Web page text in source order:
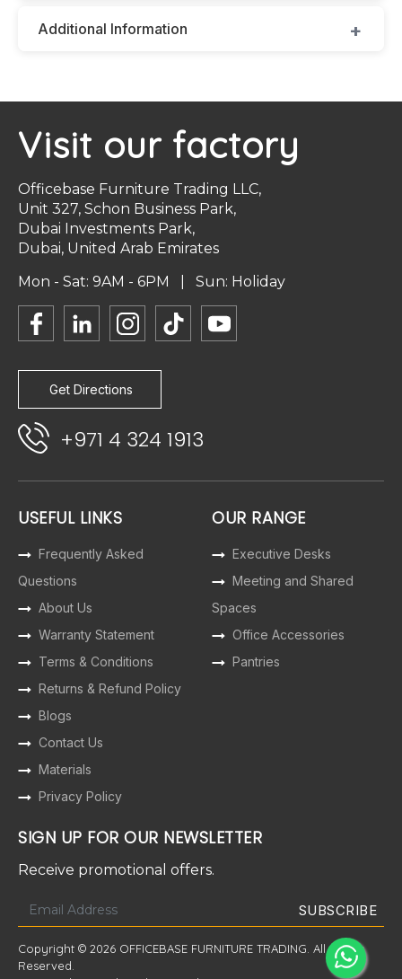
Additional Information
Visit our factory
Officebase Furniture Trading LLC,
Unit 327, Schon Business Park,
Dubai Investments Park,
Dubai, United Arab Emirates
Mon - Sat: 9AM - 6PM | Sun: Holiday
Get Directions
+971 4 324 1913
USEFUL LINKS
Frequently Asked
Questions
About Us
Warranty Statement
Terms & Conditions
Returns & Refund Policy
Blogs
Contact Us
Materials
Privacy Policy
OUR RANGE
Executive Desks
Meeting and Shared
Spaces
Office Accessories
Pantries
SIGN UP FOR OUR NEWSLETTER
Receive promotional offers.
Copyright © 2026 OFFICEBASE FURNITURE TRADING. All Rights
Reserved.